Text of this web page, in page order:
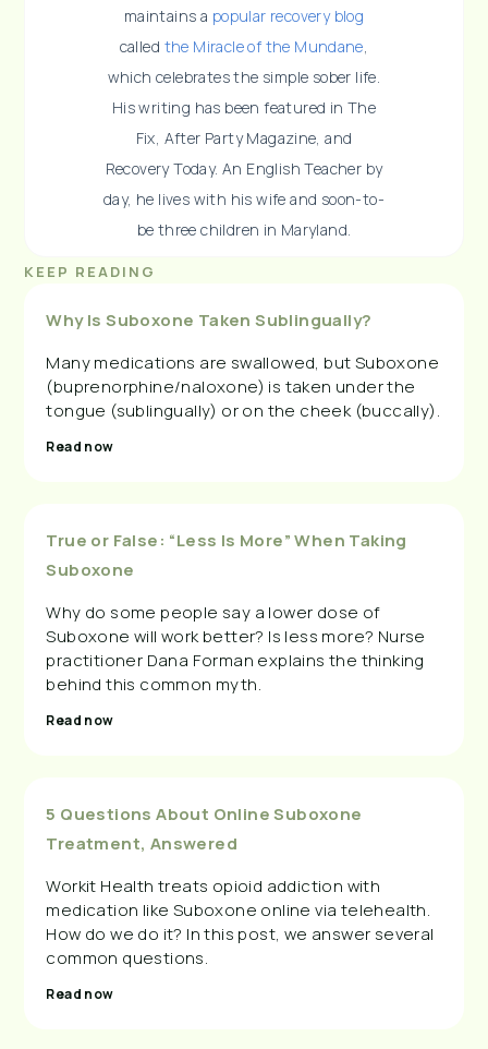
maintains a popular recovery blog
called the Miracle of the Mundane
which celebrates the simple sober life.
His writing has been featured in The
Fix, After Party Magazine, and
Recovery Today. An English Teacher by
day, he lives with his wife and soon-to-
be three children in Maryland.
KEEP READING
Why Is Suboxone Taken Sublingually?
Many medications are swallowed, but Suboxone
(buprenorphine/naloxone) is taken under the
tongue (sublingually) or on the cheek (buccally).
Read now
True or False: “Less Is More” When Taking
Suboxone
Why do some people say a lower dose of
Suboxone will work better? Is less more? Nurse
practitioner Dana Forman explains the thinking
behind this common myth.
Read now
5 Questions About Online Suboxone
Treatment, Answered
Workit Health treats opioid addiction with
medication like Suboxone online via telehealth.
How do we do it? In this post, we answer several
common questions.
Read now